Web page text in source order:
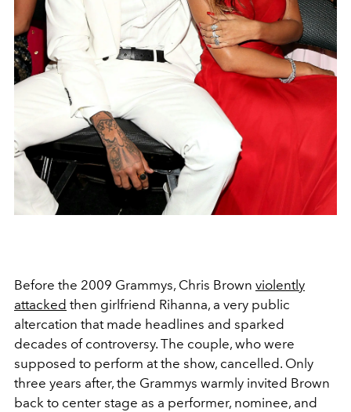
Before the 2009 Grammys, Chris Brown violently
attacked then girlfriend Rihanna, a very public
altercation that made headlines and sparked
decades of controversy. The couple, who were
supposed to perform at the show, cancelled. Only
three years after, the Grammys warmly invited Brown
back to center stage as a performer, nominee, and